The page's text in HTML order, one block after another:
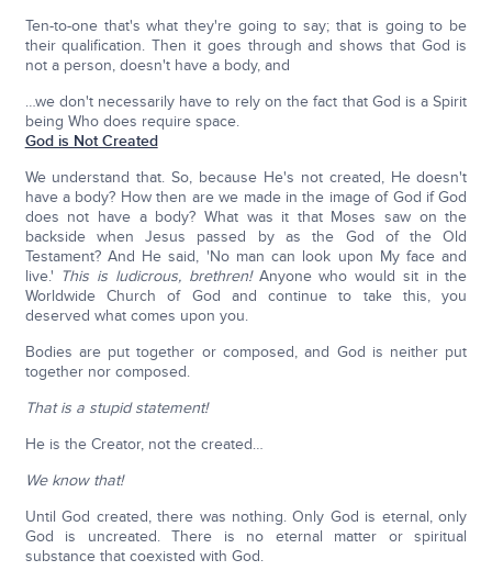
Ten-to-one that's what they're going to say; that is going to be
their qualification. Then it goes through and shows that God is
not a person, doesn't have a body, and
…we don't necessarily have to rely on the fact that God is a Spirit
being Who does require space.
God is Not Created
We understand that. So, because He's not created, He doesn't
have a body? How then are we made in the image of God if God
does not have a body? What was it that Moses saw on the
backside when Jesus passed by as the God of the Old
Testament? And He said, 'No man can look upon My face and
live.' This is ludicrous, brethren!Anyone who would sit in the
Worldwide Church of God and continue to take this, you
deserved what comes upon you.
Bodies are put together or composed, and God is neither put
together nor composed.
That is a stupid statement!
He is the Creator, not the created…
We know that!
Until God created, there was nothing. Only God is eternal, only
God is uncreated. There is no eternal matter or spiritual
substance that coexisted with God.